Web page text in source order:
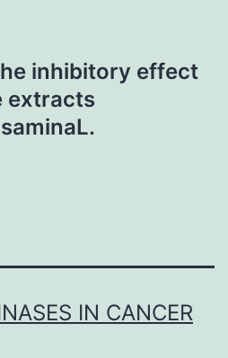
inhibitory effect
extracts
IN CANCER